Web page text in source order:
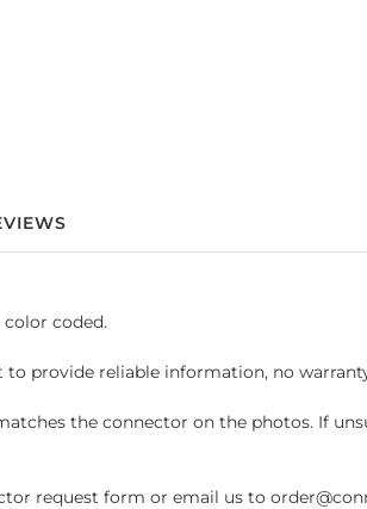
coded.
provide reliable information, no
the connector on the photos. If
request form or email us to